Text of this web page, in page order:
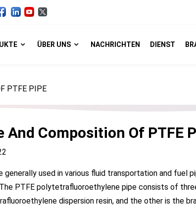
ÜBER UNS NACHRICHTEN DIENST
PTFE PIPE
And Composition Of PTFE
generally used in various fluid transportation and fuel
PTFE polytetrafluoroethylene pipe consists of
dispersion resin, and the other is the